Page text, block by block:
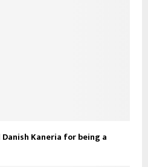
Kaneria for being a